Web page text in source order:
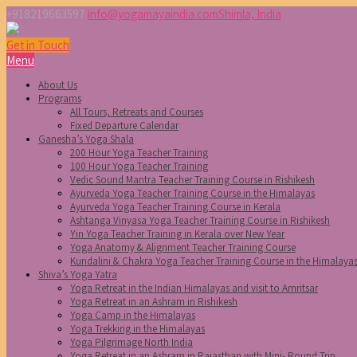
+918219663597 info@yogamayaindia.comShimla, India
Get in Touch
Menu
About Us
Programs
All Tours, Retreats and Courses
Fixed Departure Calendar
Ganesha’s Yoga Shala
200 Hour Yoga Teacher Training
100 Hour Yoga Teacher Training
Vedic Sound Mantra Teacher Training Course in Rishikesh
Ayurveda Yoga Teacher Training Course in the Himalayas
Ayurveda Yoga Teacher Training Course in Kerala
Ashtanga Vinyasa Yoga Teacher Training Course in Rishikesh
Yin Yoga Teacher Training in Kerala over New Year
Yoga Anatomy & Alignment Teacher Training Course
Kundalini & Chakra Yoga Teacher Training Course in the Himalayas
Shiva’s Yoga Yatra
Yoga Retreat in the Indian Himalayas and visit to Amritsar
Yoga Retreat in an Ashram in Rishikesh
Yoga Camp in the Himalayas
Yoga Trekking in the Himalayas
Yoga Pilgrimage North India